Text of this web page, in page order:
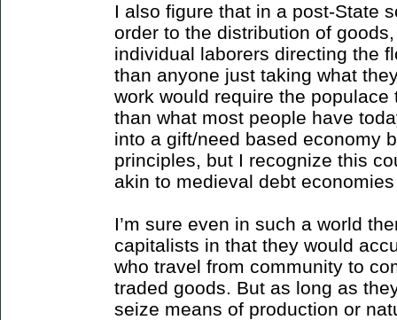
I also figure that in a post-State
order to the distribution of
individual laborers directing the
than anyone just taking what
work would require the
than what most people have
into a gift/need based economy
principles, but I recognize this
akin to medieval debt
I’m sure even in such a world
capitalists in that they would
who travel from community to
traded goods. But as long as
seize means of production or